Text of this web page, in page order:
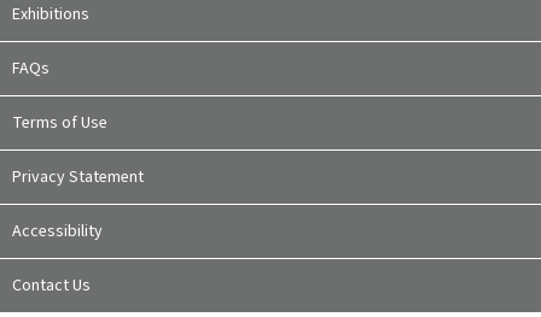
Exhibitions
FAQs
Terms of Use
Privacy Statement
Accessibility
Contact Us